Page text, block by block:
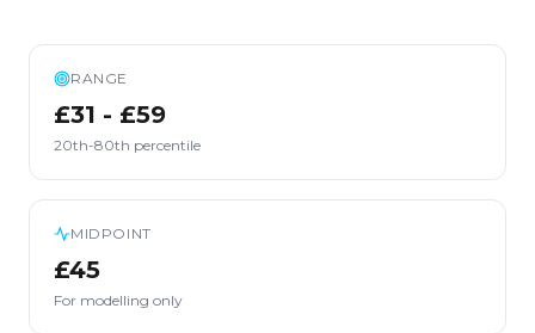
RANGE
£31 - £59
20th-80th percentile
MIDPOINT
£45
For modelling only